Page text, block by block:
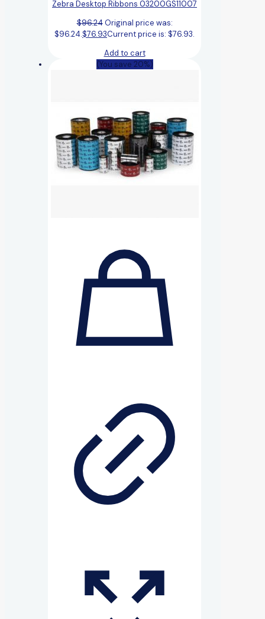
Zebra Desktop Ribbons 03200GS11007
$96.24 Original price was:
$96.24.$76.93Current price is: $76.93.
Add to cart
(You save 20%)